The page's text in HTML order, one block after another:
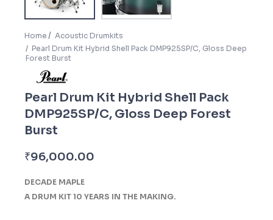
Home
Acoustic Drumkits
Pearl Drum Kit Hybrid Shell Pack DMP925SP/C, Gloss Deep
Forest Burst
Pearl Drum Kit Hybrid Shell Pack
DMP925SP/C, Gloss Deep Forest
Burst
₹96,000.00
DECADE MAPLE
A DRUM KIT 10 YEARS IN THE MAKING.